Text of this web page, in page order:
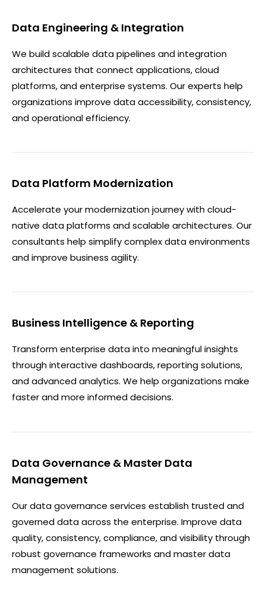
Data Engineering & Integration
We build scalable data pipelines and integration
architectures that connect applications, cloud
platforms, and enterprise systems. Our experts help
organizations improve data accessibility, consistency,
and operational efficiency.
Data Platform Modernization
Accelerate your modernization journey with cloud-
native data platforms and scalable architectures. Our
consultants help simplify complex data environments
and improve business agility.
Business Intelligence & Reporting
Transform enterprise data into meaningful insights
through interactive dashboards, reporting solutions,
and advanced analytics. We help organizations make
faster and more informed decisions.
Data Governance & Master Data
Management
Our data governance services establish trusted and
governed data across the enterprise. Improve data
quality, consistency, compliance, and visibility through
robust governance frameworks and master data
management solutions.